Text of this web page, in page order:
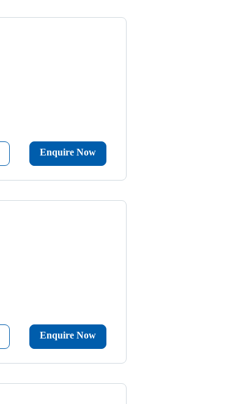
Enquire Now
Enquire Now